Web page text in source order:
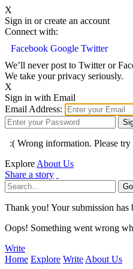
X
Sign in or create an account
Connect with:
Facebook Google Twitter
We’ll never post to Twitter or
We take your privacy seriously.
X
Sign in with Email
Email Address:
:( Wrong information. Please try
Explore About Us
Share a story
Thank you! Your submission has
Oops! Something went wrong
Write
Home Explore Write About Us